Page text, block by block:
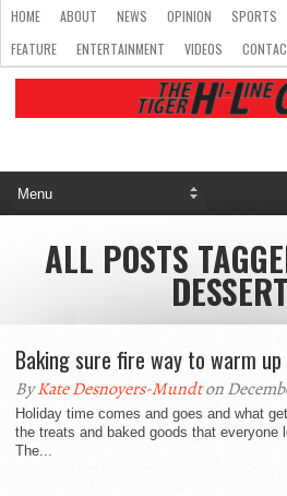
HOME ABOUT NEWS OPINION
SPORTS
FEATURE
ENTERTAINMENT VIDEOS
ALL POSTS
Baking sure fire way to warm
ByKate Desnoyers-Mundton
Holiday time comes and goes and what
the treats and baked goods that everyone
The...